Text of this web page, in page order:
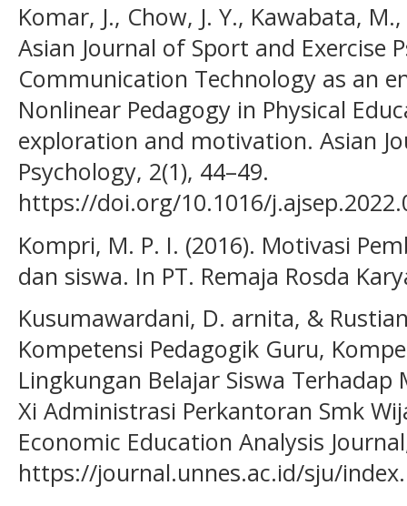
Komar, J., Chow, J. Y., Kawabata,
Asian Journal of Sport and Exercise
Communication Technology as an
Nonlinear Pedagogy in Physical
exploration and motivation. Asian
Psychology, 2(1), 44–49.
https://doi.org/10.1016/
Kompri, M. P. I. (2016). Motivasi
dan siswa. In PT. Remaja Rosda
Kusumawardani, D. arnita, &
Kompetensi Pedagogik Guru,
Lingkungan Belajar Siswa Terhadap
Xi Administrasi Perkantoran Smk
Economic Education Analysis
https://journal.unnes.ac.id/sju/